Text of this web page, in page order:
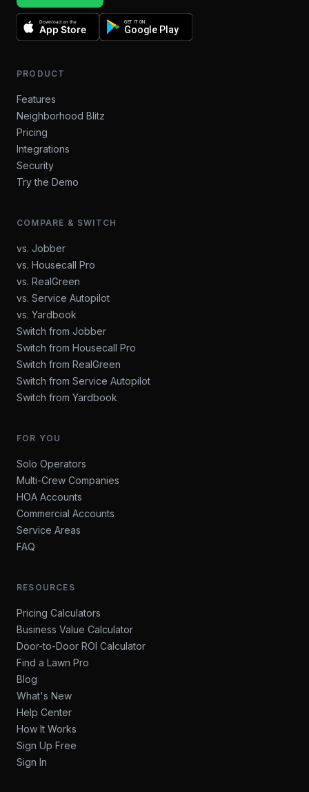
Download on the
App Store
GET IT ON
Google Play
PRODUCT
Features
Neighborhood Blitz
Pricing
Integrations
Security
Try the Demo
COMPARE & SWITCH
vs. Jobber
vs. Housecall Pro
vs. RealGreen
vs. Service Autopilot
vs. Yardbook
Switch from Jobber
Switch from Housecall Pro
Switch from RealGreen
Switch from Service Autopilot
Switch from Yardbook
FOR YOU
Solo Operators
Multi-Crew Companies
HOA Accounts
Commercial Accounts
Service Areas
FAQ
RESOURCES
Pricing Calculators
Business Value Calculator
Door-to-Door ROI Calculator
Find a Lawn Pro
Blog
What's New
Help Center
How It Works
Sign Up Free
Sign In